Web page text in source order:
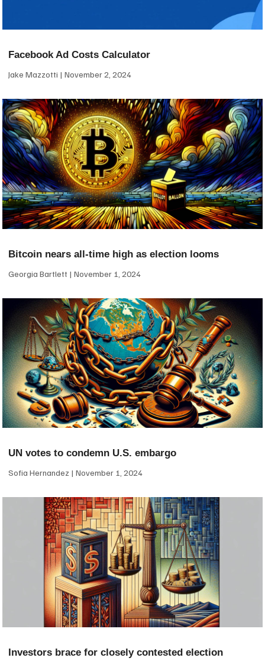
Facebook Ad Costs Calculator
Jake Mazzotti November 2, 2024
Bitcoin nears all-time high as election looms
Georgia Bartlett November 1, 2024
UN votes to condemn U.S. embargo
Sofia Hernandez November 1, 2024
Investors brace for closely contested election